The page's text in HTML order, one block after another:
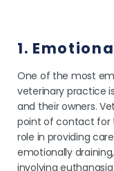
1.
One of the most
veterinary practice
and their owners.
point of contact for
role in providing
emotionally
involving